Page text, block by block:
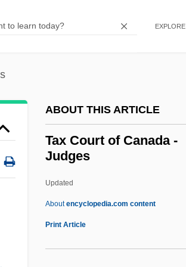
EXPLORE
ABOUT THIS ARTICLE
Tax Court of Canada -
Judges
Updated
Aboutencyclopedia.com content
Print Article
Tawny
Tawil, Raymonda Hawa (1939–)
Tawhid Al-Islami, Harakat Al-
Tawfiq, Ahmad At- (1943–)
Tawer
Tawdry
Tawbah